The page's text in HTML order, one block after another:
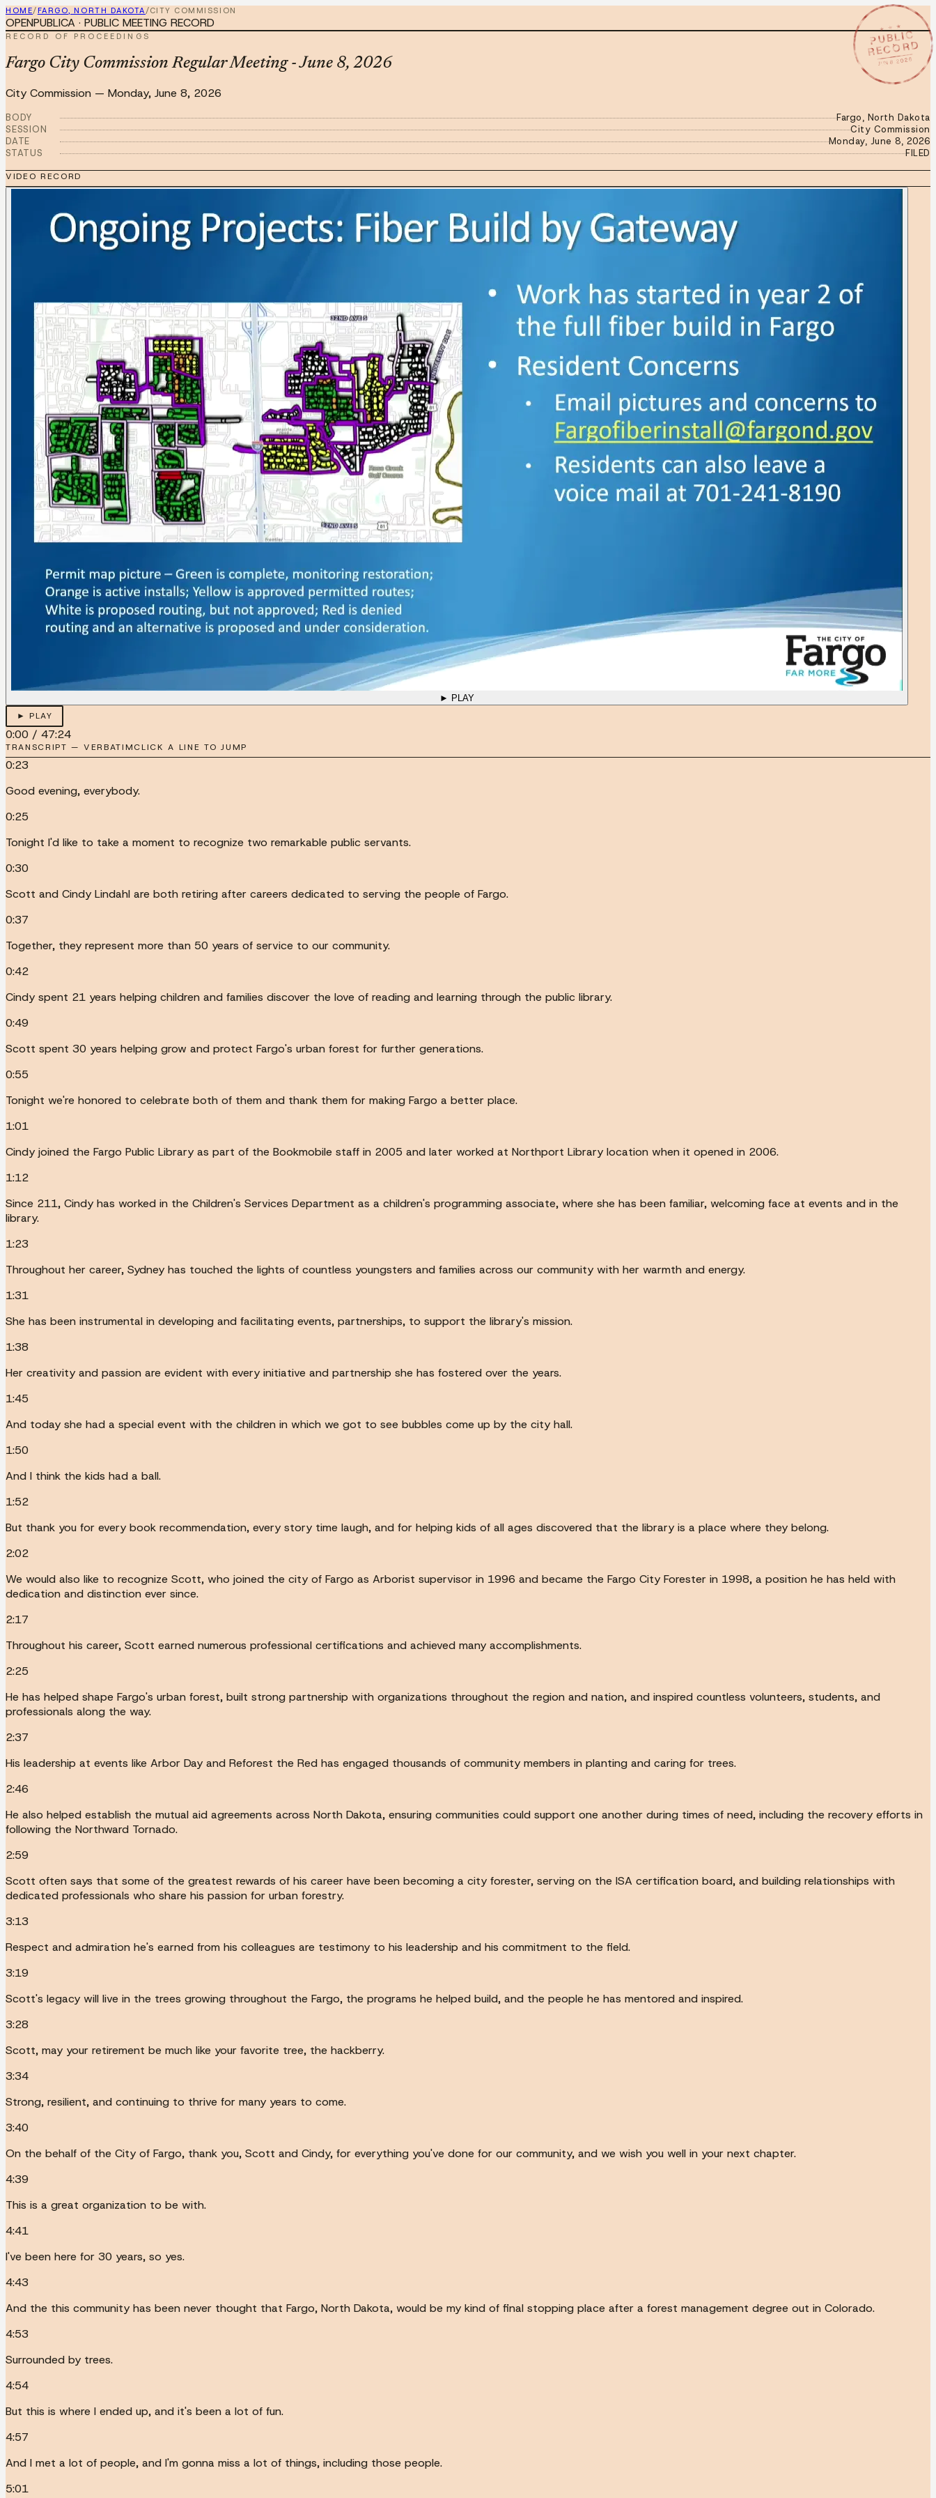
HOME/FARGO, NORTH DAKOTA/CITY COMMISSION
★ ★ ★
PUBLIC
RECORD
JUN 8 2026
OPENPUBLICA · PUBLIC MEETING RECORD
RECORD OF PROCEEDINGS
Fargo City Commission Regular Meeting - June 8, 2026
City Commission — Monday, June 8, 2026
BODY
Fargo, North Dakota
SESSION
City Commission
DATE
Monday, June 8, 2026
STATUS
FILED
VIDEO RECORD
► PLAY
► PLAY
0:00 / 47:24
TRANSCRIPT — VERBATIMCLICK A LINE TO JUMP
0:23
Good evening, everybody.
0:25
Tonight I'd like to take a moment to recognize two remarkable public servants.
0:30
Scott and Cindy Lindahl are both retiring after careers dedicated to serving the people of Fargo.
0:37
Together, they represent more than 50 years of service to our community.
0:42
Cindy spent 21 years helping children and families discover the love of reading and learning through the public library.
0:49
Scott spent 30 years helping grow and protect Fargo's urban forest for further generations.
0:55
Tonight we're honored to celebrate both of them and thank them for making Fargo a better place.
1:01
Cindy joined the Fargo Public Library as part of the Bookmobile staff in 2005 and later worked at Northport Library location when it opened in 2006.
1:12
Since 211, Cindy has worked in the Children's Services Department as a children's programming associate, where she has been familiar, welcoming face at events and in the
library.
1:23
Throughout her career, Sydney has touched the lights of countless youngsters and families across our community with her warmth and energy.
1:31
She has been instrumental in developing and facilitating events, partnerships, to support the library's mission.
1:38
Her creativity and passion are evident with every initiative and partnership she has fostered over the years.
1:45
And today she had a special event with the children in which we got to see bubbles come up by the city hall.
1:50
And I think the kids had a ball.
1:52
But thank you for every book recommendation, every story time laugh, and for helping kids of all ages discovered that the library is a place where they belong.
2:02
We would also like to recognize Scott, who joined the city of Fargo as Arborist supervisor in 1996 and became the Fargo City Forester in 1998, a position he has held with
dedication and distinction ever since.
2:17
Throughout his career, Scott earned numerous professional certifications and achieved many accomplishments.
2:25
He has helped shape Fargo's urban forest, built strong partnership with organizations throughout the region and nation, and inspired countless volunteers, students, and
professionals along the way.
2:37
His leadership at events like Arbor Day and Reforest the Red has engaged thousands of community members in planting and caring for trees.
2:46
He also helped establish the mutual aid agreements across North Dakota, ensuring communities could support one another during times of need, including the recovery efforts in
following the Northward Tornado.
2:59
Scott often says that some of the greatest rewards of his career have been becoming a city forester, serving on the ISA certification board, and building relationships with
dedicated professionals who share his passion for urban forestry.
3:13
Respect and admiration he's earned from his colleagues are testimony to his leadership and his commitment to the field.
3:19
Scott's legacy will live in the trees growing throughout the Fargo, the programs he helped build, and the people he has mentored and inspired.
3:28
Scott, may your retirement be much like your favorite tree, the hackberry.
3:34
Strong, resilient, and continuing to thrive for many years to come.
3:40
On the behalf of the City of Fargo, thank you, Scott and Cindy, for everything you've done for our community, and we wish you well in your next chapter.
4:39
This is a great organization to be with.
4:41
I've been here for 30 years, so yes.
4:43
And the this community has been never thought that Fargo, North Dakota, would be my kind of final stopping place after a forest management degree out in Colorado.
4:53
Surrounded by trees.
4:54
But this is where I ended up, and it's been a lot of fun.
4:57
And I met a lot of people, and I'm gonna miss a lot of things, including those people.
5:01